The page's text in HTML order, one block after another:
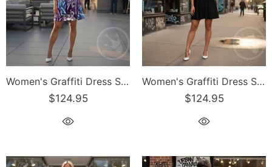
Women's Graffiti Dress Stykonz Purple Wildstyle
$124.95
Women's Graffiti Dress Stykonz Purple on Black Wildstyle
$124.95